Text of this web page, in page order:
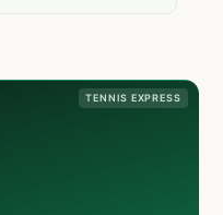
TENNIS EXPRESS